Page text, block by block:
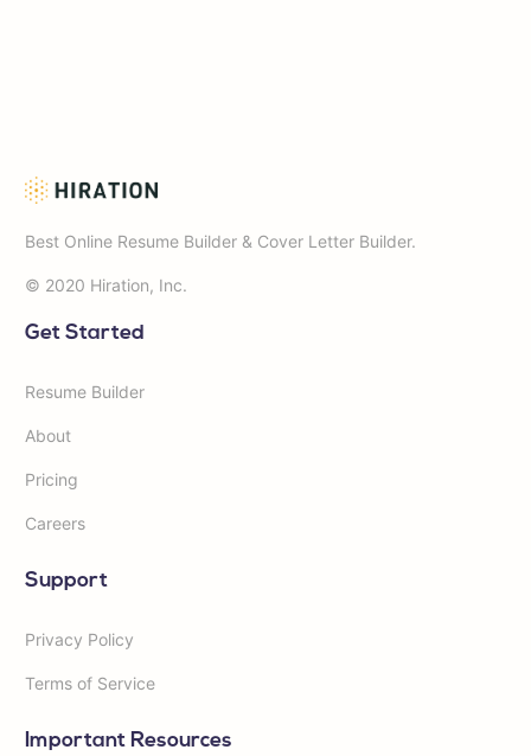
Best Online Resume Builder & Cover Letter Builder.
© 2020 Hiration, Inc.
Get Started
Resume Builder
About
Pricing
Careers
Support
Privacy Policy
Terms of Service
Important Resources